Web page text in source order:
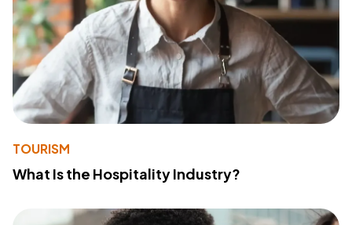
TOURISM
What Is the Hospitality Industry?